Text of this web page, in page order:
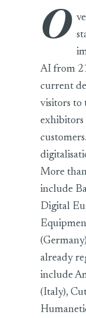
O
AI from
current
visitors to
exhibitors
More
include
Digital
already
include
(Italy),